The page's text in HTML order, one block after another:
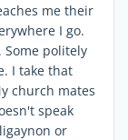
me their
I go.
Some politely
I take that
church mates
speak
or